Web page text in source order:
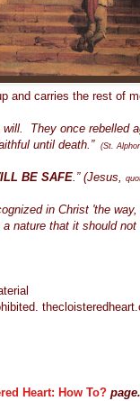
and carries the rest of
They once rebelled
until death.” (St.
BE SAFE .” (Jesus,
in Christ 'the
nature that it should
Heart: How To? page.